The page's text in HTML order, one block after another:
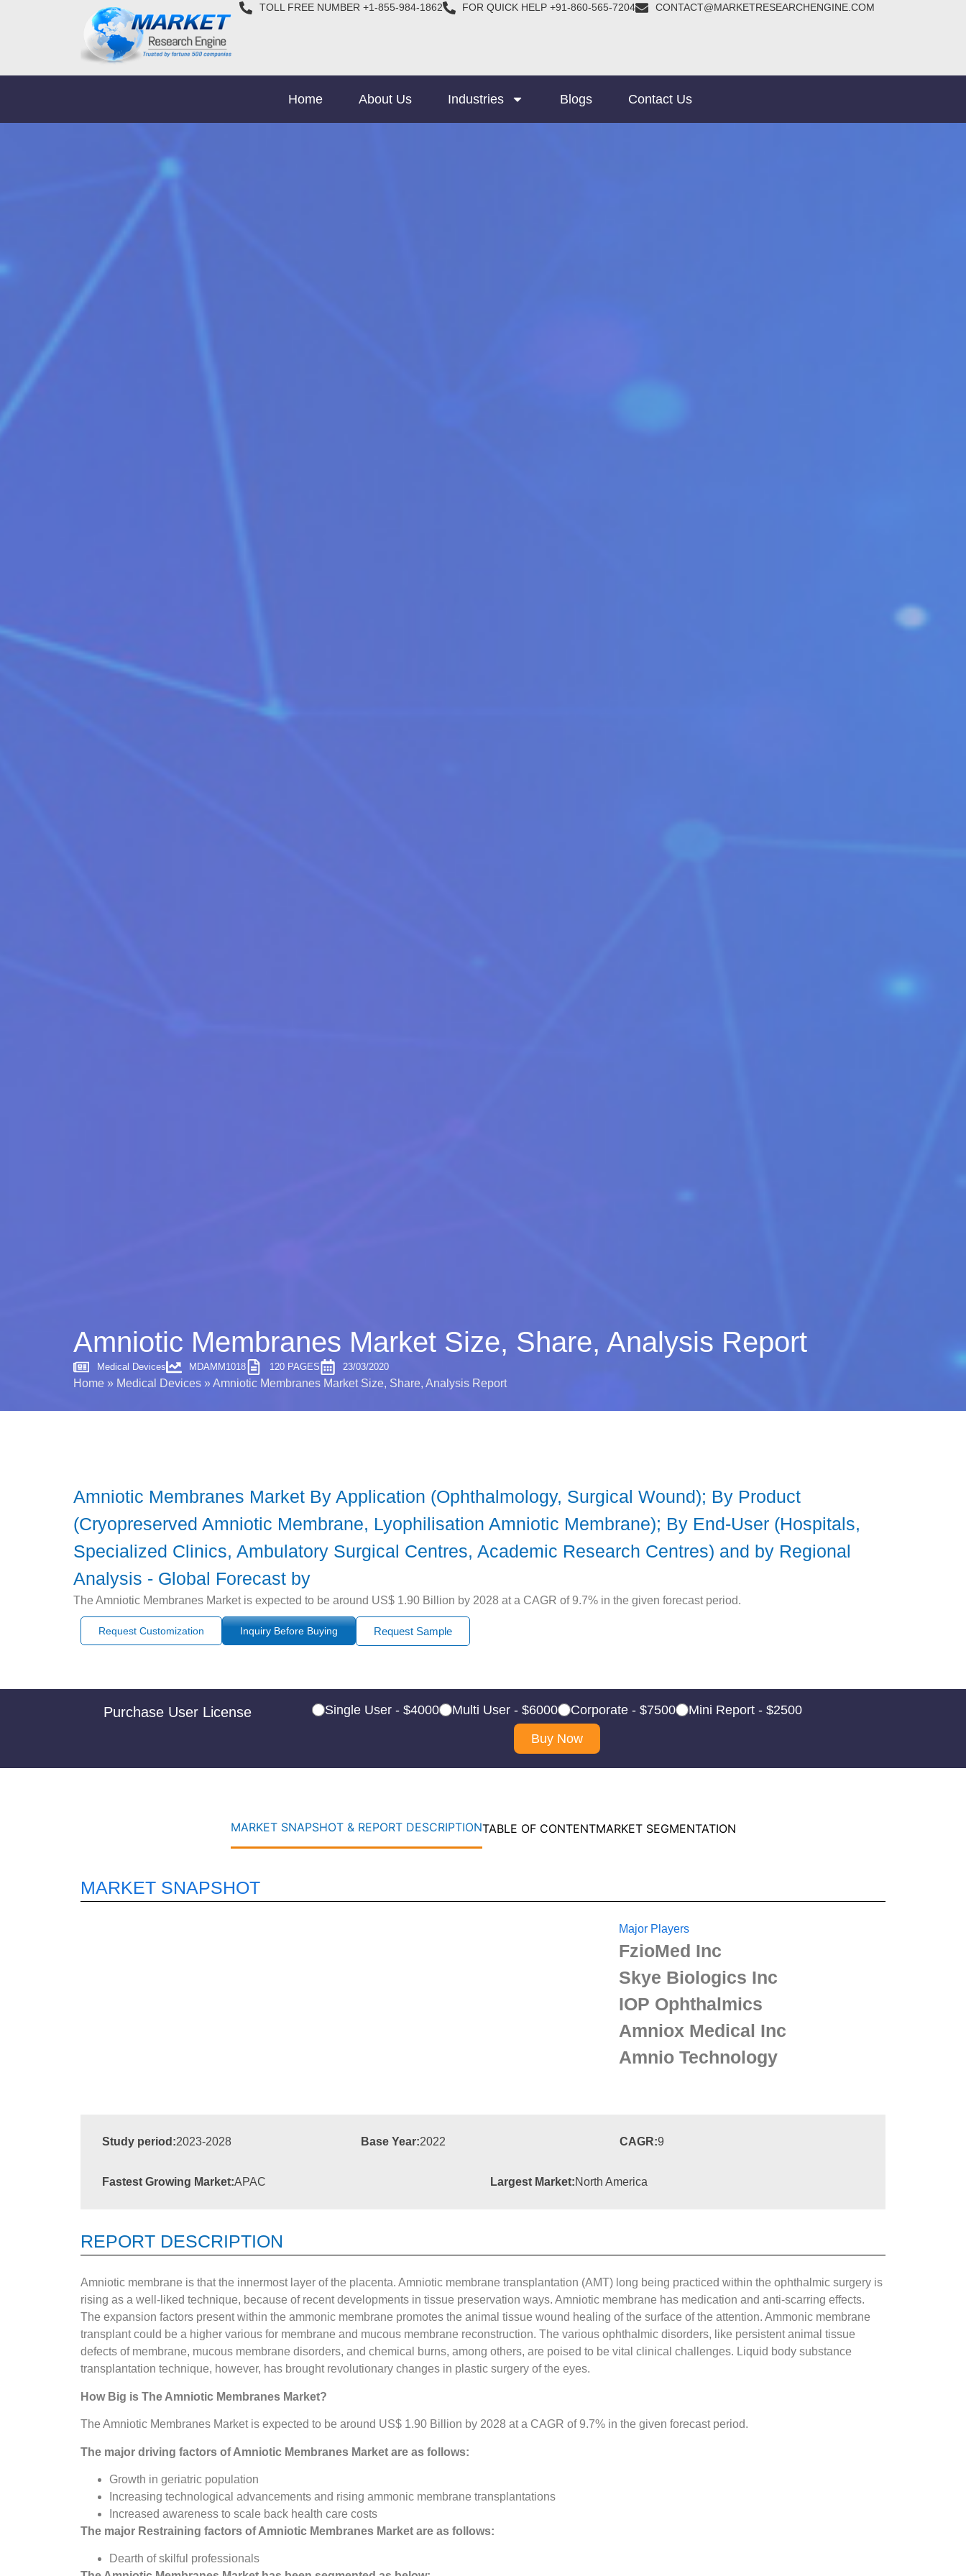
TOLL FREE NUMBER +1-855-984-1862 FOR QUICK HELP +91-860-565-7204 CONTACT@MARKETRESEARCHENGINE.COM
Home About Us Industries Blogs Contact Us
Amniotic Membranes Market Size, Share, Analysis Report
Medical Devices MDAMM1018 120 PAGES 23/03/2020
Home » Medical Devices »Amniotic Membranes Market Size, Share, Analysis Report
Amniotic Membranes Market By Application (Ophthalmology, Surgical Wound); By Product
(Cryopreserved Amniotic Membrane, Lyophilisation Amniotic Membrane); By End-User (Hospitals,
Specialized Clinics, Ambulatory Surgical Centres, Academic Research Centres) and by Regional
Analysis - Global Forecast by
The Amniotic Membranes Market is expected to be around US$ 1.90 Billion by 2028 at a CAGR of 9.7% in the given forecast period.
Request Customization Inquiry Before Buying Request Sample
Purchase User License Single User - $4000 Multi User - $6000 Corporate - $7500
Mini Report - $2500
Buy Now
MARKET SNAPSHOT & REPORT DESCRIPTIONTABLE OF CONTENTMARKET SEGMENTATION
MARKET SNAPSHOT
Major Players
FzioMed Inc
Skye Biologics Inc
IOP Ophthalmics
Amniox Medical Inc
Amnio Technology
Study period:2023-2028 Base Year:2022 CAGR:9
Fastest Growing Market:APAC Largest Market:North America
REPORT DESCRIPTION
Amniotic membrane is that the innermost layer of the placenta. Amniotic membrane transplantation (AMT) long being practiced within the ophthalmic surgery is
rising as a well-liked technique, because of recent developments in tissue preservation ways. Amniotic membrane has medication and anti-scarring effects.
The expansion factors present within the ammonic membrane promotes the animal tissue wound healing of the surface of the attention. Ammonic membrane
transplant could be a higher various for membrane and mucous membrane reconstruction. The various ophthalmic disorders, like persistent animal tissue
defects of membrane, mucous membrane disorders, and chemical burns, among others, are poised to be vital clinical challenges. Liquid body substance
transplantation technique, however, has brought revolutionary changes in plastic surgery of the eyes.
How Big is The Amniotic Membranes Market?
The Amniotic Membranes Market is expected to be around US$ 1.90 Billion by 2028 at a CAGR of 9.7% in the given forecast period.
The major driving factors ofAmniotic Membranes Market are as follows:
Growth in geriatric population
Increasing technological advancements and rising ammonic membrane transplantations
Increased awareness to scale back health care costs
The major Restraining factors of Amniotic Membranes Market are as follows:
Dearth of skilful professionals